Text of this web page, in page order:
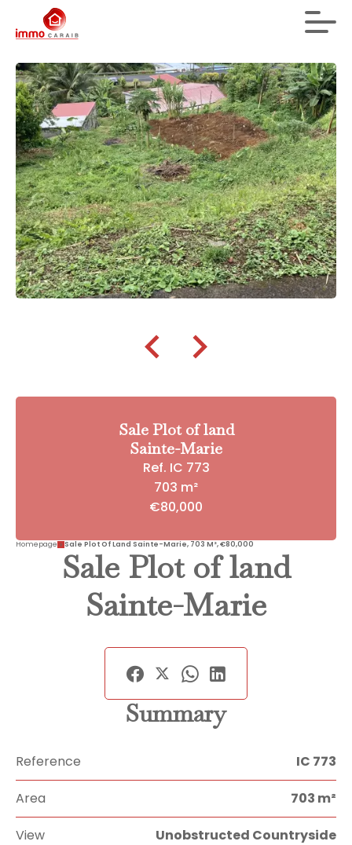
Sale Plot of land
Sainte-Marie
Ref. IC 773
703 m²
€80,000
Homepage Sale Plot Of Land Sainte-Marie, 703 M², €80,000
Sale Plot of land
Sainte-Marie
Summary
Reference IC 773
Area 703 m²
View Unobstructed Countryside